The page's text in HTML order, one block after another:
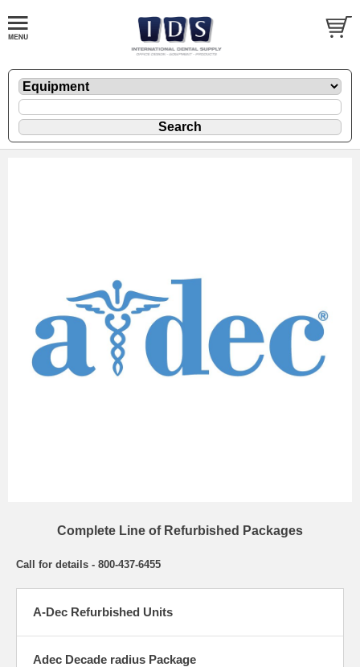
Complete Line of Refurbished Packages
Call for details - 800-437-6455
A-Dec Refurbished Units
Adec Decade radius Package